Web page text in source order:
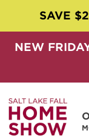
SAVE
NEW